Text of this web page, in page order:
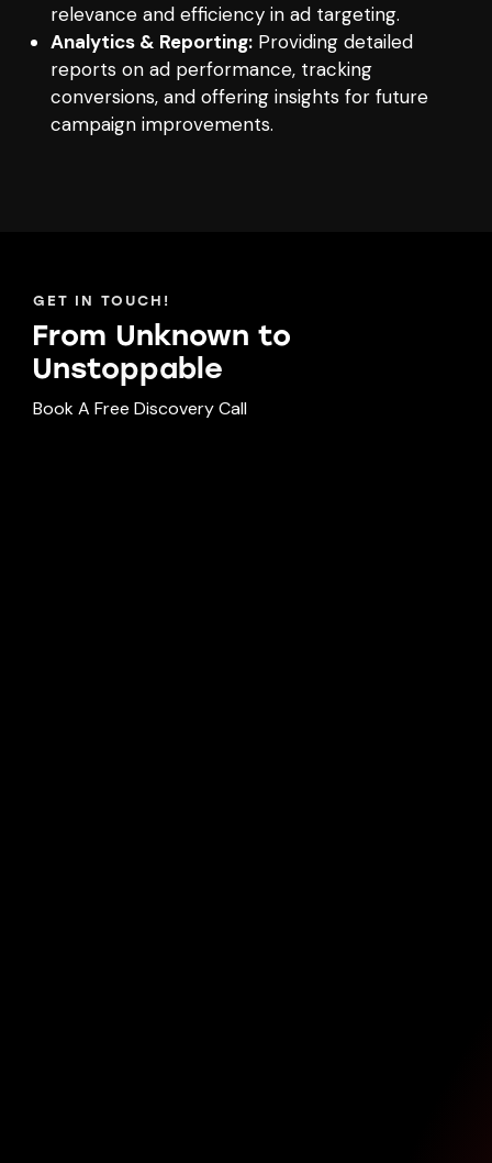
relevance and efficiency in ad targeting.
Analytics & Reporting:Providing detailed
reports on ad performance, tracking
conversions, and offering insights for future
campaign improvements.
GET IN TOUCH!
From Unknown to
Unstoppable
Book A Free Discovery Call